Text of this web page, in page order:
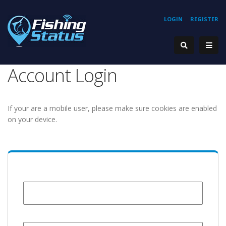
REGISTER
LOGIN
Account Login
If your are a mobile user, please make sure cookies are enabled
on your device.